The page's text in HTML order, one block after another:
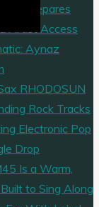
Prepares
Artist Access
Aynaz
RHODOSUN
Rock Tracks
Electronic Pop
Drop
Is a Warm,
to Sing Along